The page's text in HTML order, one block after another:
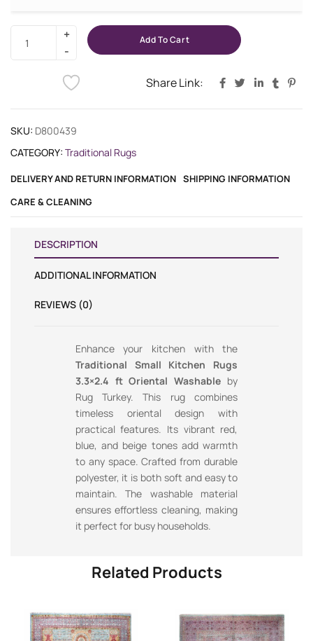
Add To Cart
Share Link:
SKU: D800439
CATEGORY: Traditional Rugs
DELIVERY AND RETURN INFORMATION SHIPPING INFORMATION
CARE & CLEANING
DESCRIPTION
ADDITIONAL INFORMATION
REVIEWS (0)
Enhance your kitchen with the
Traditional Small Kitchen Rugs
3.3×2.4 ft Oriental Washable by
Rug Turkey. This rug combines
timeless oriental design with
practical features. Its vibrant red,
blue, and beige tones add warmth
to any space. Crafted from durable
polyester, it is both soft and easy to
maintain. The washable material
ensures effortless cleaning, making
it perfect for busy households.
Related Products